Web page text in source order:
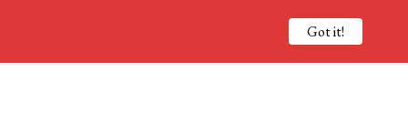
Got it!